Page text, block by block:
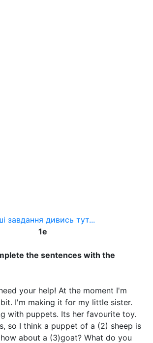
завдання дивись тут...
1e
the sentences with the
your help! At the moment I'm
I'm making it for my little sister.
with puppets. Its her favourite toy.
so I think a puppet of a (2) sheep is
about a (3)goat? What do you